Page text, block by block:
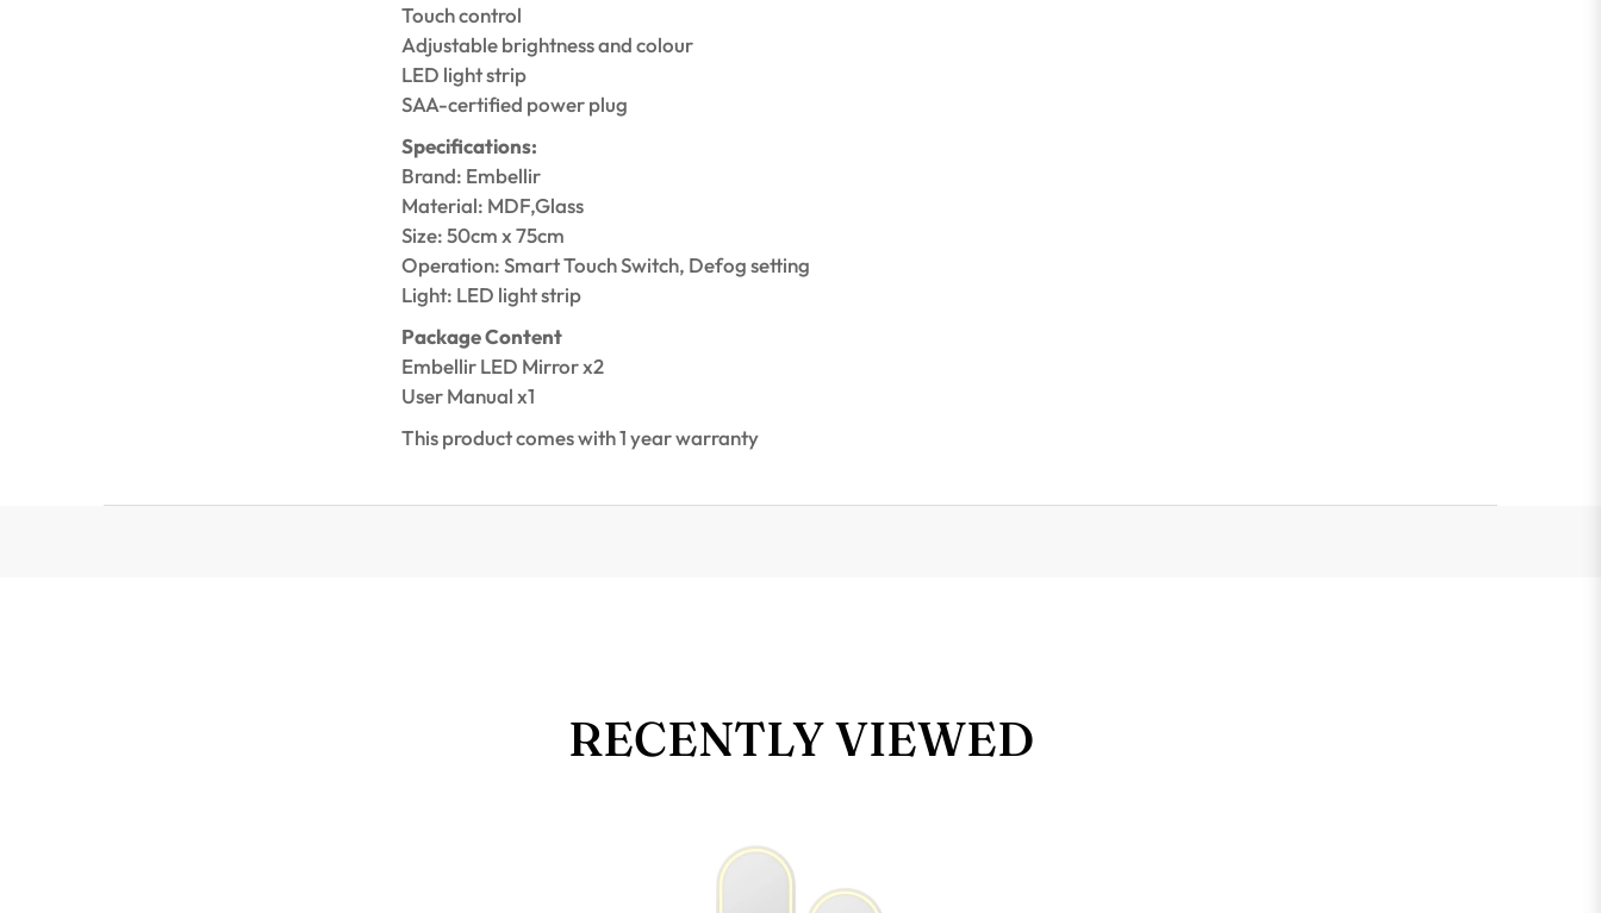
Touch control
Adjustable brightness and colour
LED light strip
SAA-certified power plug
Specifications:
Brand: Embellir
Material: MDF,Glass
Size: 50cm x 75cm
Operation: Smart Touch Switch, Defog setting
Light: LED light strip
Package Content
Embellir LED Mirror x2
User Manual x1
This product comes with 1 year warranty
RECENTLY VIEWED